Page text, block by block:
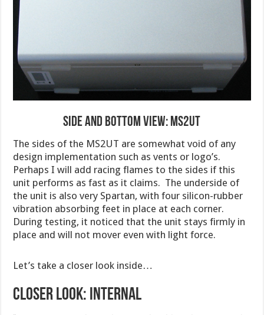
Side and Bottom View: MS2UT
The sides of the MS2UT are somewhat void of any
design implementation such as vents or logo’s.
Perhaps I will add racing flames to the sides if this
unit performs as fast as it claims. The underside of
the unit is also very Spartan, with four silicon-rubber
vibration absorbing feet in place at each corner.
During testing, it noticed that the unit stays firmly in
place and will not mover even with light force.
Let’s take a closer look inside…
Closer Look: Internal